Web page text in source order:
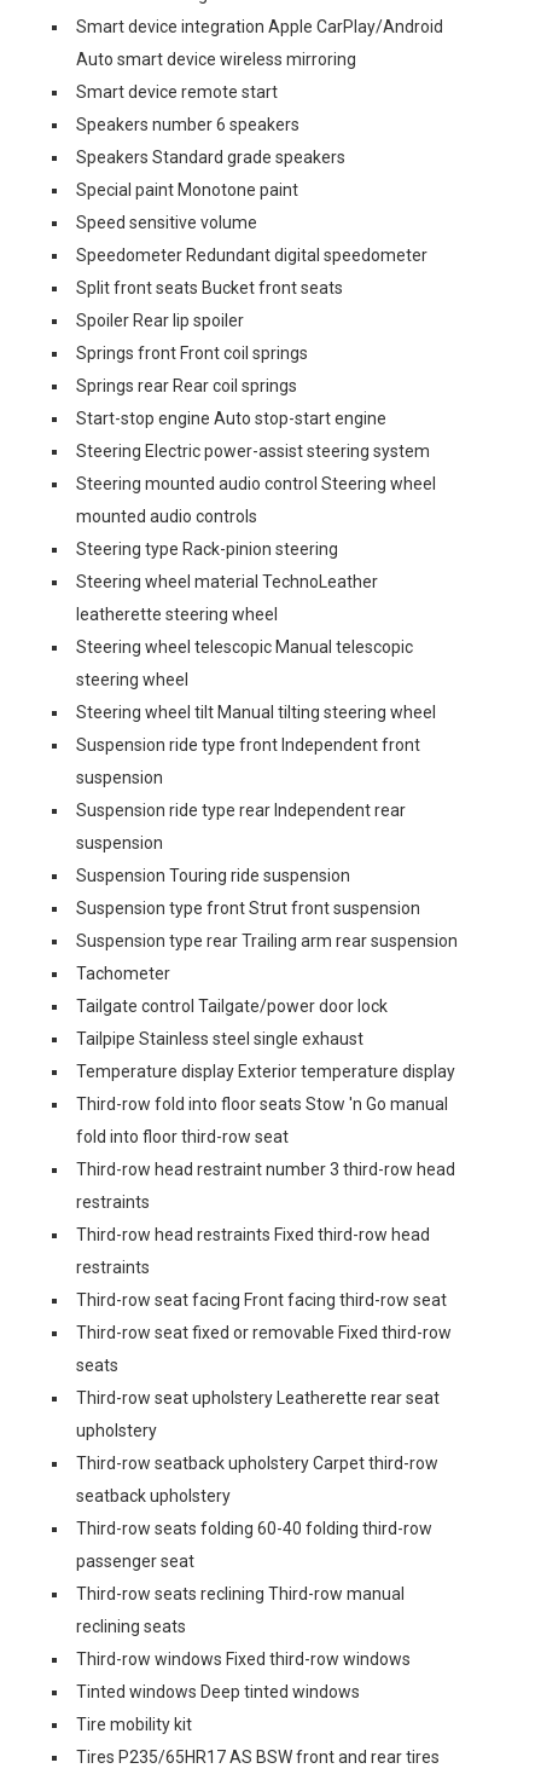
Smart device integration Apple CarPlay/Android
Auto smart device wireless mirroring
Smart device remote start
Speakers number 6 speakers
Speakers Standard grade speakers
Special paint Monotone paint
Speed sensitive volume
Speedometer Redundant digital speedometer
Split front seats Bucket front seats
Spoiler Rear lip spoiler
Springs front Front coil springs
Springs rear Rear coil springs
Start-stop engine Auto stop-start engine
Steering Electric power-assist steering system
Steering mounted audio control Steering wheel
mounted audio controls
Steering type Rack-pinion steering
Steering wheel material TechnoLeather
leatherette steering wheel
Steering wheel telescopic Manual telescopic
steering wheel
Steering wheel tilt Manual tilting steering wheel
Suspension ride type front Independent front
suspension
Suspension ride type rear Independent rear
suspension
Suspension Touring ride suspension
Suspension type front Strut front suspension
Suspension type rear Trailing arm rear suspension
Tachometer
Tailgate control Tailgate/power door lock
Tailpipe Stainless steel single exhaust
Temperature display Exterior temperature display
Third-row fold into floor seats Stow 'n Go manual
fold into floor third-row seat
Third-row head restraint number 3 third-row head
restraints
Third-row head restraints Fixed third-row head
restraints
Third-row seat facing Front facing third-row seat
Third-row seat fixed or removable Fixed third-row
seats
Third-row seat upholstery Leatherette rear seat
upholstery
Third-row seatback upholstery Carpet third-row
seatback upholstery
Third-row seats folding 60-40 folding third-row
passenger seat
Third-row seats reclining Third-row manual
reclining seats
Third-row windows Fixed third-row windows
Tinted windows Deep tinted windows
Tire mobility kit
Tires P235/65HR17 AS BSW front and rear tires